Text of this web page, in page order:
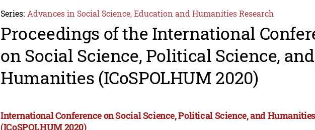
Series: Advances in Social Science, Education and Humanities Research
Proceedings of the International
on Social Science, Political Science, and
Humanities (ICoSPOLHUM 2020)
International Conference on Social Science, Political Science, and Humanities
(ICoSPOLHUM 2020)